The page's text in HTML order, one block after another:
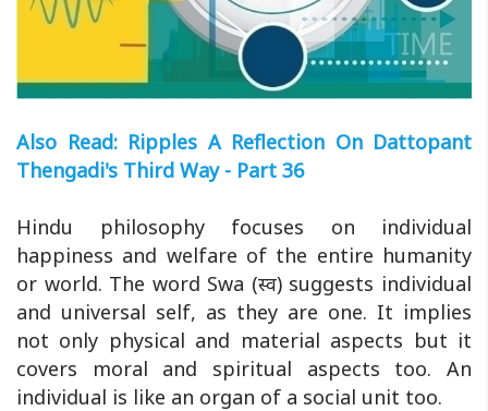
Also Read: Ripples A Reflection On Dattopant
Thengadi's Third Way - Part 36
Hindu philosophy focuses on individual
happiness and welfare of the entire humanity
or world. The word Swa (स्व) suggests individual
and universal self, as they are one. It implies
not only physical and material aspects but it
covers moral and spiritual aspects too. An
individual is like an organ of a social unit too.